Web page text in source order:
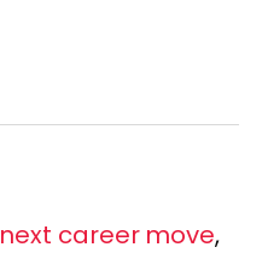
next career move,